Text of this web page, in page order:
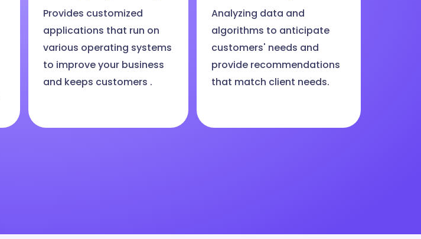
Provides customized
applications that run on
various operating systems
to improve your business
and keeps customers .
Analyzing data and
algorithms to anticipate
customers' needs and
provide recommendations
that match client needs.